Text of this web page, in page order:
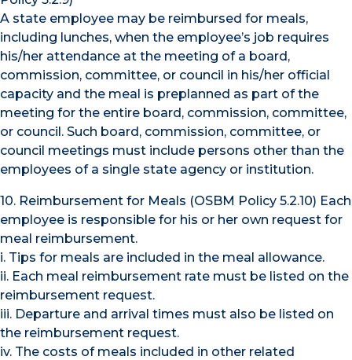
A state employee may be reimbursed for meals,
including lunches, when the employee’s job requires
his/her attendance at the meeting of a board,
commission, committee, or council in his/her official
capacity and the meal is preplanned as part of the
meeting for the entire board, commission, committee,
or council. Such board, commission, committee, or
council meetings must include persons other than the
employees of a single state agency or institution.
10. Reimbursement for Meals (OSBM Policy 5.2.10) Each
employee is responsible for his or her own request for
meal reimbursement.
i. Tips for meals are included in the meal allowance.
ii. Each meal reimbursement rate must be listed on the
reimbursement request.
iii. Departure and arrival times must also be listed on
the reimbursement request.
iv. The costs of meals included in other related